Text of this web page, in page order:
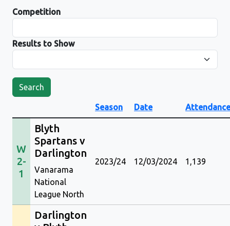
Competition
Results to Show
Search
Season Date Attendance
W
2-
1
Blyth
Spartans v
Darlington
2023/24 12/03/2024
1,139
Vanarama
National
League North
Darlington